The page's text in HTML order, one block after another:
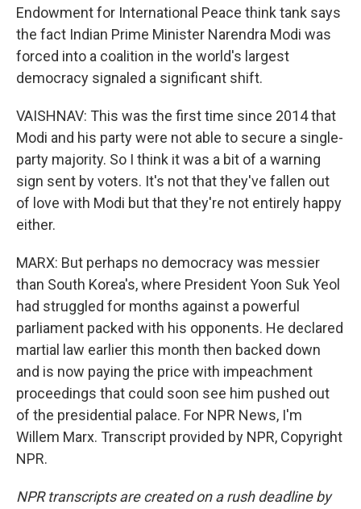
Endowment for International Peace think tank says
the fact Indian Prime Minister Narendra Modi was
forced into a coalition in the world's largest
democracy signaled a significant shift.
VAISHNAV: This was the first time since 2014 that
Modi and his party were not able to secure a single-
party majority. So I think it was a bit of a warning
sign sent by voters. It's not that they've fallen out
of love with Modi but that they're not entirely happy
either.
MARX: But perhaps no democracy was messier
than South Korea's, where President Yoon Suk Yeol
had struggled for months against a powerful
parliament packed with his opponents. He declared
martial law earlier this month then backed down
and is now paying the price with impeachment
proceedings that could soon see him pushed out
of the presidential palace. For NPR News, I'm
Willem Marx. Transcript provided by NPR, Copyright
NPR.
NPR transcripts are created on a rush deadline by